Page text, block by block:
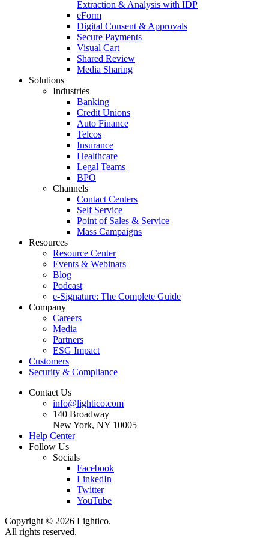
Extraction & Analysis with IDP
eForm
Digital Consent & Approvals
Secure Payments
Visual Cart
Shared Review
Media Sharing
Solutions
Industries
Banking
Credit Unions
Auto Finance
Telcos
Insurance
Healthcare
Legal Teams
BPO
Channels
Contact Centers
Self Service
Point of Sales & Service
Mass Campaigns
Resources
Resource Center
Events & Webinars
Blog
Podcast
e-Signature: The Complete Guide
Company
Careers
Media
Partners
ESG Impact
Customers
Security & Compliance
Contact Us
info@lightico.com
140 Broadway
New York, NY 10005
Help Center
Follow Us
Socials
Facebook
LinkedIn
Twitter
YouTube
Copyright © 2026 Lightico.
All rights reserved.